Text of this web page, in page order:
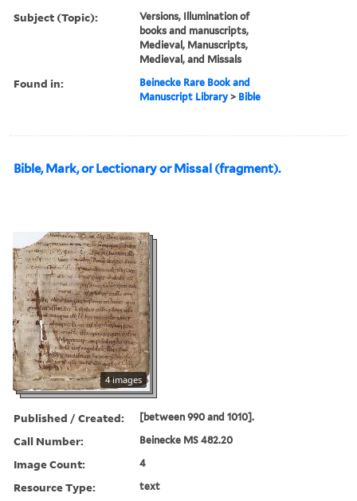
Subject (Topic):
Versions, Illumination of
books and manuscripts,
Medieval, Manuscripts,
Medieval, and Missals
Found in:
Beinecke Rare Book and
Manuscript Library > Bible
Bible, Mark, or Lectionary or Missal (fragment).
4 images
Published / Created: [between 990 and 1010].
Call Number: Beinecke MS 482.20
Image Count: 4
Resource Type: text